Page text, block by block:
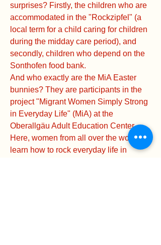
surprises? Firstly, the children who are
accommodated in the "Rockzipfel" (a
local term for a child caring for children
during the midday care period), and
secondly, children who depend on the
Sonthofen food bank.
And who exactly are the MiA Easter
bunnies? They are participants in the
project "Migrant Women Simply Strong
in Everyday Life" (MiA) at the
Oberallgäu Adult Education Center.
Here, women from all over the world
learn how to rock everyday life in